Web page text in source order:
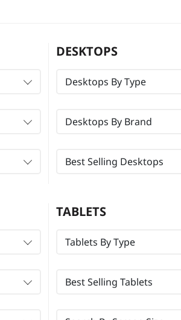
DESKTOPS
Desktops By Type
Desktops By Brand
Best Selling Desktops
TABLETS
Tablets By Type
Best Selling Tablets